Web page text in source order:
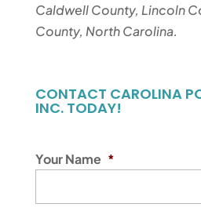
Caldwell County, Lincoln
County, North Carolina.
CONTACT CAROLINA
INC. TODAY!
Your Name *